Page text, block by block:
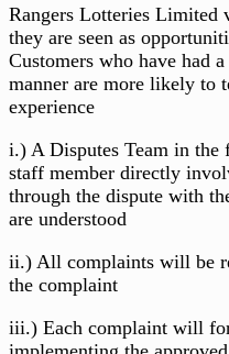
Rangers Lotteries Limited
they are seen as
Customers who have had
manner are more likely to
experience
i.) A Disputes Team in the
staff member directly
through the dispute with
are understood
ii.) All complaints will be
the complaint
iii.) Each complaint will